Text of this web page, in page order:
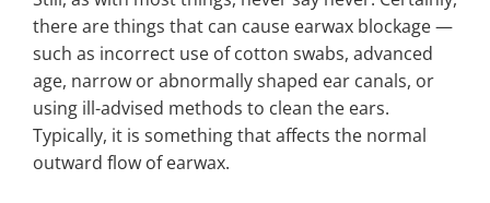
there are things that can cause earwax blockage —
such as incorrect use of cotton swabs, advanced
age, narrow or abnormally shaped ear canals, or
using ill-advised methods to clean the ears.
Typically, it is something that affects the normal
outward flow of earwax.